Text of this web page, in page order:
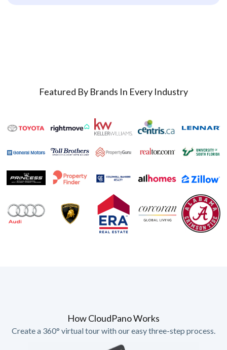
Featured By Brands In Every Industry
How CloudPano Works
Create a 360° virtual tour with our easy three-step process.